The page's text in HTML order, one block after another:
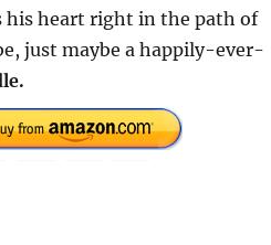
his heart right in the path of
just maybe a happily-ever-